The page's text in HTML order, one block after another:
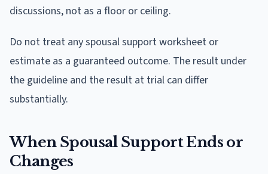
discussions, not as a floor or ceiling.
Do not treat any spousal support worksheet or
estimate as a guaranteed outcome. The result under
the guideline and the result at trial can differ
substantially.
When Spousal Support Ends or
Changes